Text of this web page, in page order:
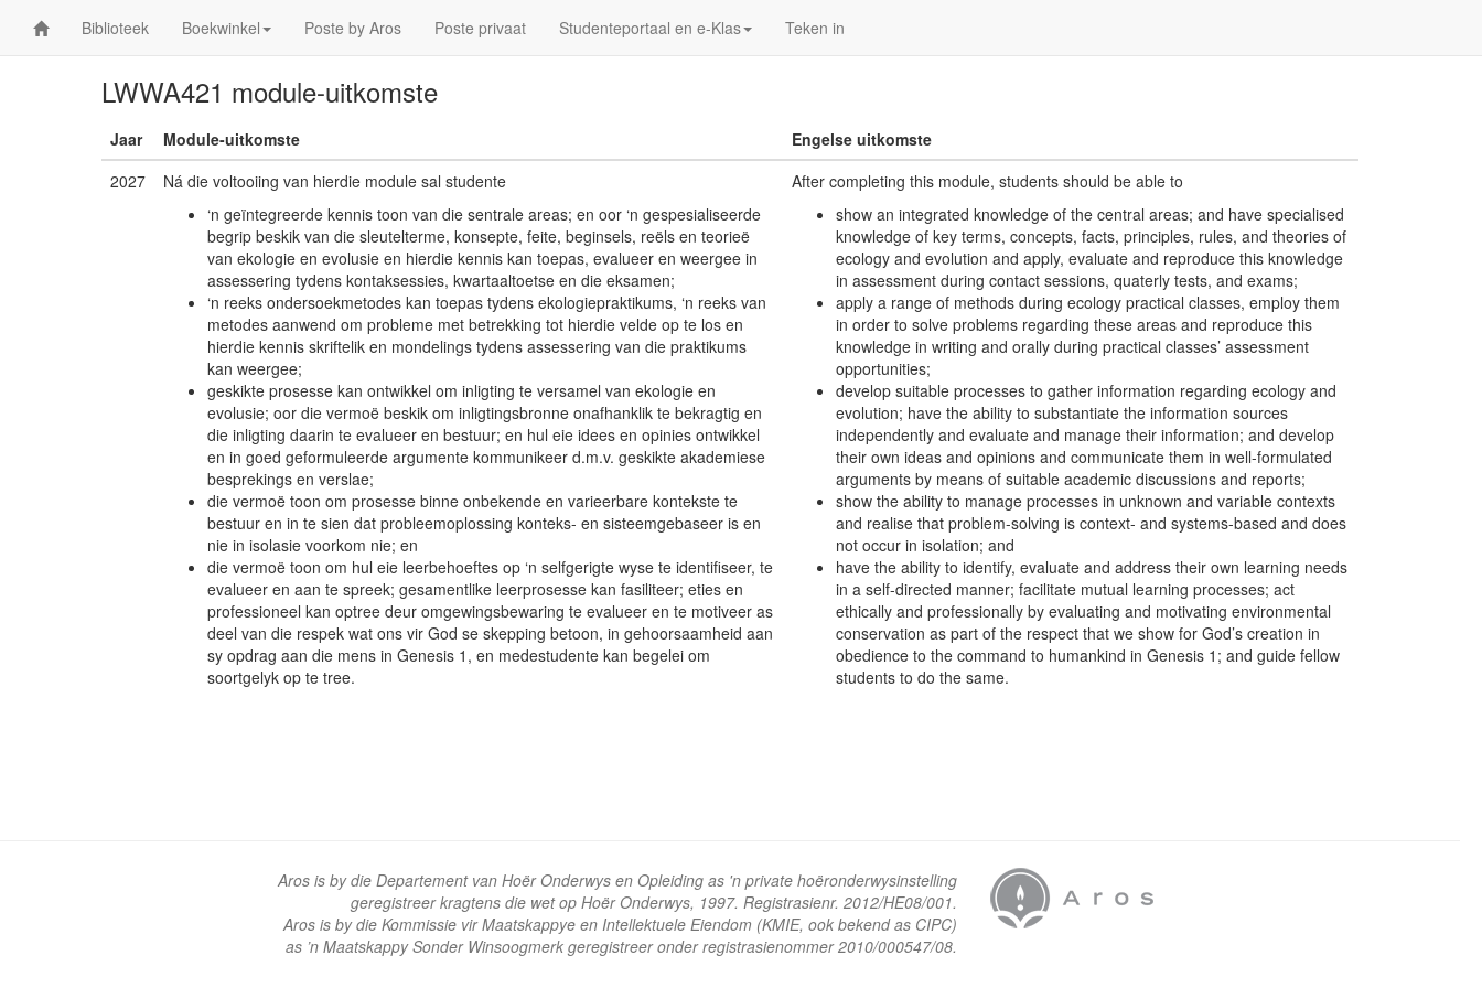
Biblioteek Boekwinkel Poste by Aros Poste privaat Studenteportaal en e-Klas Teken in
LWWA421 module-uitkomste
Jaar Module-uitkomste
Engelse uitkomste
2027
Ná die voltooiing van hierdie module sal studente
‘n geïntegreerde kennis toon van die sentrale areas; en oor ‘n gespesialiseerde
begrip beskik van die sleutelterme, konsepte, feite, beginsels, reëls en teorieë
van ekologie en evolusie en hierdie kennis kan toepas, evalueer en weergee in
assessering tydens kontaksessies, kwartaaltoetse en die eksamen;
‘n reeks ondersoekmetodes kan toepas tydens ekologiepraktikums, ‘n reeks van
metodes aanwend om probleme met betrekking tot hierdie velde op te los en
hierdie kennis skriftelik en mondelings tydens assessering van die praktikums
kan weergee;
geskikte prosesse kan ontwikkel om inligting te versamel van ekologie en
evolusie; oor die vermoë beskik om inligtingsbronne onafhanklik te bekragtig en
die inligting daarin te evalueer en bestuur; en hul eie idees en opinies ontwikkel
en in goed geformuleerde argumente kommunikeer d.m.v. geskikte akademiese
besprekings en verslae;
die vermoë toon om prosesse binne onbekende en varieerbare kontekste te
bestuur en in te sien dat probleemoplossing konteks- en sisteemgebaseer is en
nie in isolasie voorkom nie; en
die vermoë toon om hul eie leerbehoeftes op ‘n selfgerigte wyse te identifiseer, te
evalueer en aan te spreek; gesamentlike leerprosesse kan fasiliteer; eties en
professioneel kan optree deur omgewingsbewaring te evalueer en te motiveer as
deel van die respek wat ons vir God se skepping betoon, in gehoorsaamheid aan
sy opdrag aan die mens in Genesis 1, en medestudente kan begelei om
soortgelyk op te tree.
After completing this module, students should be able to
show an integrated knowledge of the central areas; and have specialised
knowledge of key terms, concepts, facts, principles, rules, and theories of
ecology and evolution and apply, evaluate and reproduce this knowledge
in assessment during contact sessions, quaterly tests, and exams;
apply a range of methods during ecology practical classes, employ them
in order to solve problems regarding these areas and reproduce this
knowledge in writing and orally during practical classes’ assessment
opportunities;
develop suitable processes to gather information regarding ecology and
evolution; have the ability to substantiate the information sources
independently and evaluate and manage their information; and develop
their own ideas and opinions and communicate them in well-formulated
arguments by means of suitable academic discussions and reports;
show the ability to manage processes in unknown and variable contexts
and realise that problem-solving is context- and systems-based and does
not occur in isolation; and
have the ability to identify, evaluate and address their own learning needs
in a self-directed manner; facilitate mutual learning processes; act
ethically and professionally by evaluating and motivating environmental
conservation as part of the respect that we show for God’s creation in
obedience to the command to humankind in Genesis 1; and guide fellow
students to do the same.
Aros is by die Departement van Hoër Onderwys en Opleiding as 'n private hoëronderwysinstelling
geregistreer kragtens die wet op Hoër Onderwys, 1997. Registrasienr. 2012/HE08/001.
Aros is by die Kommissie vir Maatskappye en Intellektuele Eiendom (KMIE, ook bekend as CIPC)
as ’n Maatskappy Sonder Winsoogmerk geregistreer onder registrasienommer 2010/000547/08.